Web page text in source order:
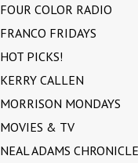
FOUR COLOR RADIO
FRANCO FRIDAYS
HOT PICKS!
KERRY CALLEN
MORRISON MONDAYS
MOVIES & TV
NEAL ADAMS